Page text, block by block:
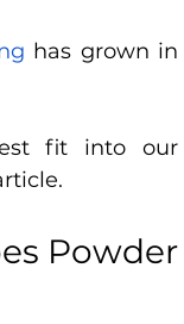
has grown in
fit into our
Powder